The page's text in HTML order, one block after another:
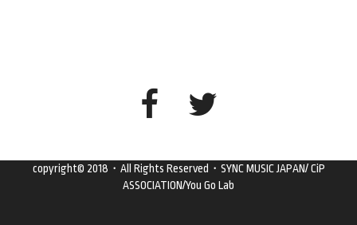
copyright© 2018・All Rights Reserved・SYNC MUSIC JAPAN/ CiP
ASSOCIATION/You Go Lab